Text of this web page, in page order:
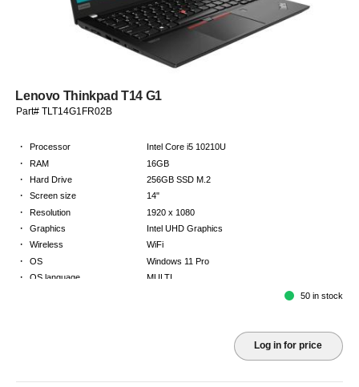
Lenovo Thinkpad T14 G1
Part# TLT14G1FR02B
· Processor Intel Core i5 10210U
· RAM 16GB
· Hard Drive 256GB SSD M.2
· Screen size 14"
· Resolution 1920 x 1080
· Graphics Intel UHD Graphics
· Wireless WiFi
· OS Windows 11 Pro
· OS language MULTI
50 in stock
Log in for price